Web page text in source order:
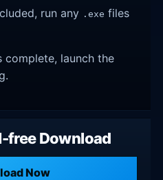
run any .exe files
launch the
free Download
Now